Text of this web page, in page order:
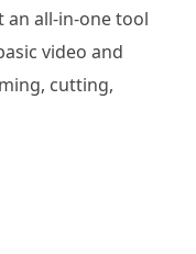
all-in-one tool
video and
cutting,